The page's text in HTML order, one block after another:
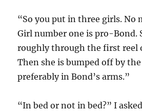
“So you put in three girls. No
Girl number one is pro-Bond.
roughly through the first reel
Then she is bumped off by
preferably in Bond’s arms.”
“In bed or not in bed?” I